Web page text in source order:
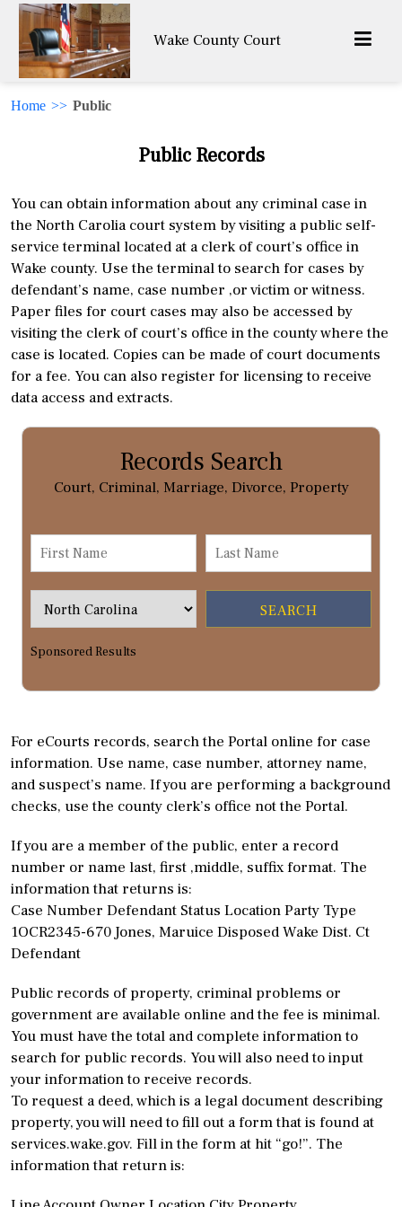
Wake County Court
Home >> Public
Public Records
You can obtain information about any criminal case in
the North Carolia court system by visiting a public self-
service terminal located at a clerk of court’s office in
Wake county. Use the terminal to search for cases by
defendant’s name, case number ,or victim or witness.
Paper files for court cases may also be accessed by
visiting the clerk of court’s office in the county where the
case is located. Copies can be made of court documents
for a fee. You can also register for licensing to receive
data access and extracts.
Records Search
Court, Criminal, Marriage, Divorce, Property
Sponsored Results
For eCourts records, search the Portal online for case
information. Use name, case number, attorney name,
and suspect’s name. If you are performing a background
checks, use the county clerk’s office not the Portal.
If you are a member of the public, enter a record
number or name last, first ,middle, suffix format. The
information that returns is:
Case Number Defendant Status Location Party Type
1OCR2345-670 Jones, Maruice Disposed Wake Dist. Ct
Defendant
Public records of property, criminal problems or
government are available online and the fee is minimal.
You must have the total and complete information to
search for public records. You will also need to input
your information to receive records.
To request a deed, which is a legal document describing
property, you will need to fill out a form that is found at
services.wake.gov. Fill in the form at hit “go!”. The
information that return is: